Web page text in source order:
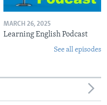
MARCH 26, 2025
Learning English Podcast
See all episodes